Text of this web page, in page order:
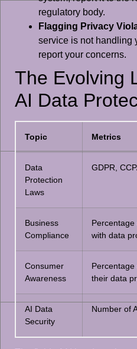
regulatory body.
Flagging Privacy
service is not handling
report your concerns.
The Evolving
AI Data
Topic Metrics
Data
Protection
Laws
GDPR,
Business
Compliance
with data
Consumer
Awareness
their data
AI Data
Security
Number of